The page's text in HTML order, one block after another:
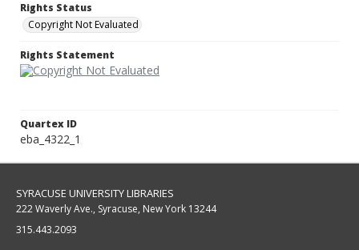
Rights Status
Copyright Not Evaluated
Rights Statement
Quartex ID
eba_4322_1
SYRACUSE UNIVERSITY LIBRARIES
222 Waverly Ave., Syracuse, New York 13244
315.443.2093